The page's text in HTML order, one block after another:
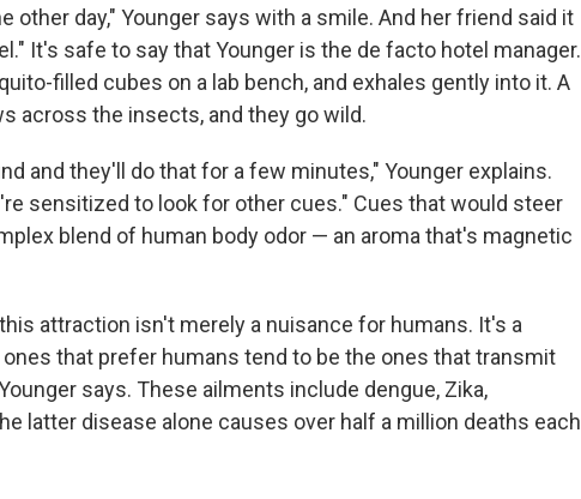
other day," Younger says with a smile. And her friend said it
It's safe to say that Younger is the de facto hotel manager.
filled cubes on a lab bench, and exhales gently into it. A
across the insects, and they go wild.
and they'll do that for a few minutes," Younger explains.
sensitized to look for other cues." Cues that would steer
blend of human body odor — an aroma that's magnetic
attraction isn't merely a nuisance for humans. It's a
that prefer humans tend to be the ones that transmit
says. These ailments include dengue, Zika,
latter disease alone causes over half a million deaths each